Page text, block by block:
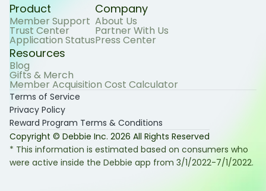
Product
Member Support
Trust Center
Application Status
Company
About Us
Partner With Us
Press Center
Resources
Blog
Gifts & Merch
Member Acquisition Cost Calculator
Terms of Service
Privacy Policy
Reward Program Terms & Conditions
Copyright © Debbie Inc. 2026 All Rights Reserved
* This information is estimated based on consumers who
were active inside the Debbie app from 3/1/2022-7/1/2022.